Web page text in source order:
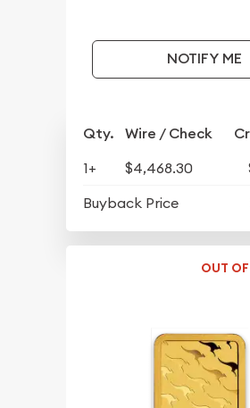
NOTIFY ME
Qty. Wire / Check
1+ $4,468.30
Buyback Price
OUT